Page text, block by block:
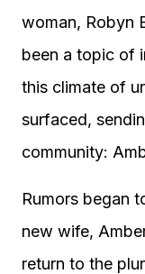
woman, Robyn
been a topic of
this climate of
surfaced,
community:
Rumors began
new wife,
return to the